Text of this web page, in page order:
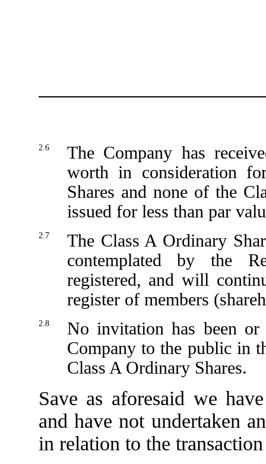
2.6
The Company has
worth in consideration
Shares and none of the
issued for less than par
2.7
The Class A Ordinary
contemplated by the
registered, and will
register of members
2.8
No invitation has been
Company to the public in
Class A Ordinary Shares.
Save as aforesaid we
and have not undertaken
in relation to the